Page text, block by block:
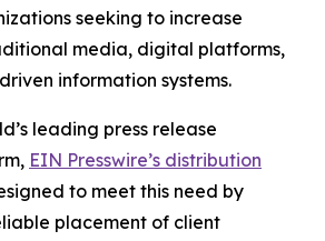
seeking to increase
media, digital platforms,
information systems.
leading press release
EIN Presswire’s distribution
to meet this need by
placement of client